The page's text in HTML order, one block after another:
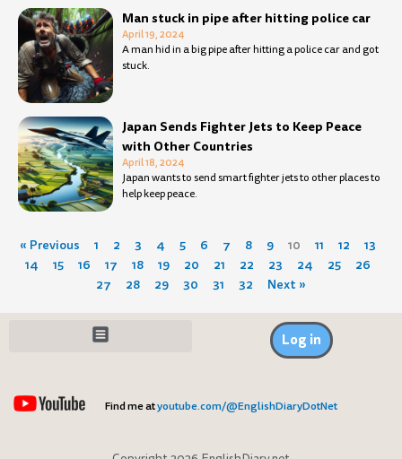
Man stuck in pipe after hitting police car
April 19, 2024
A man hid in a big pipe after hitting a police car and got
stuck.
Japan Sends Fighter Jets to Keep Peace
with Other Countries
April 18, 2024
Japan wants to send smart fighter jets to other places to
help keep peace.
« Previous 1 2 3 4 5 6 7 8 9 10 11 12 13
14 15 16 17 18 19 20 21 22 23 24 25 26
27 28 29 30 31 32 Next »
Log in
Find me atyoutube.com/@EnglishDiaryDotNet